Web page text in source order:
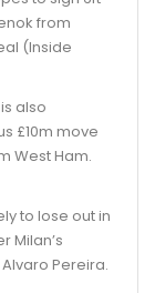
from
(Inside
also
£10m move
West Ham.
to lose out in
Milan’s
Pereira.